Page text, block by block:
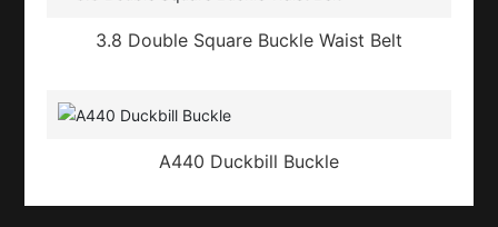
3.8 Double Square Buckle Waist Belt
A440 Duckbill Buckle